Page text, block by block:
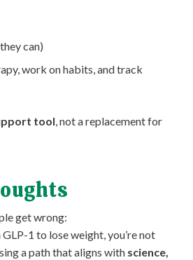
can)
work on habits, and track
tool, not a replacement for
get wrong:
1 to lose weight, you’re not
a path that aligns with science,